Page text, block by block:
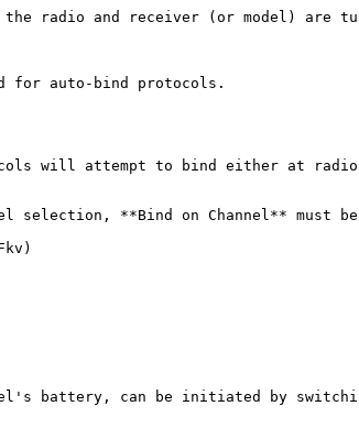
radio and receiver (or model) are
for auto-bind protocols.
will attempt to bind either at radio
**Bind on Channel** must be
battery, can be initiated by